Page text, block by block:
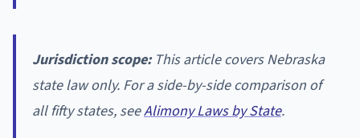
Jurisdiction scope:This article covers Nebraska
state law only. For a side-by-side comparison of
all fifty states, seeAlimony Laws by State.